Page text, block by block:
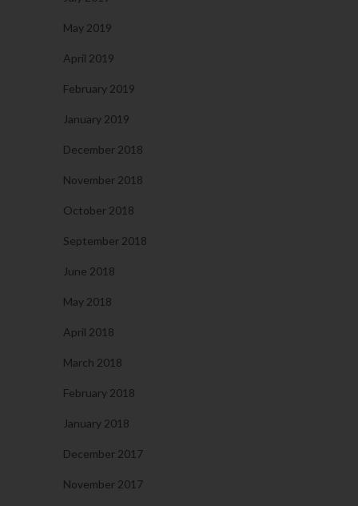
May 2019
April 2019
February 2019
January 2019
December 2018
November 2018
October 2018
September 2018
June 2018
May 2018
April 2018
March 2018
February 2018
January 2018
December 2017
November 2017